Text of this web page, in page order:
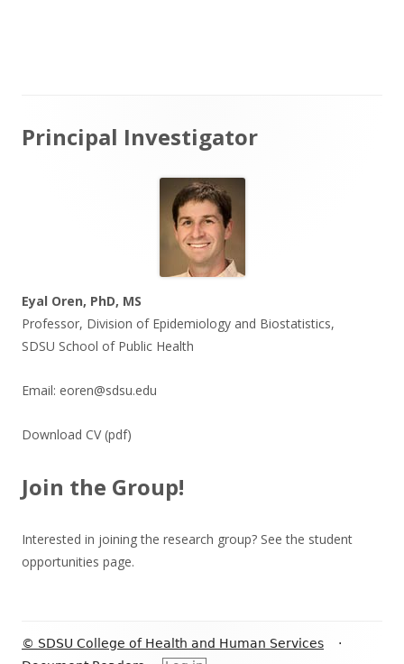
Main
Principal Investigator
Eyal Oren, PhD, MS
Professor, Division of Epidemiology and Biostatistics,
SDSU School of Public Health
Email: eoren@sdsu.edu
Download CV(pdf)
Join the Group!
Interested in joining the research group? See the student
opportunities page.
Footer
© SDSU College of Health and Human Services ·